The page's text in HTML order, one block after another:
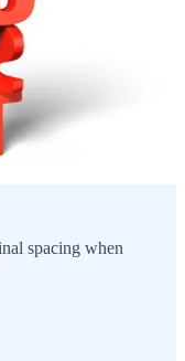
spacing when